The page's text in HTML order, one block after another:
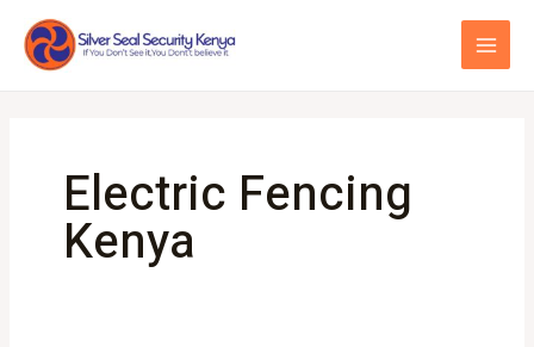
content
Electric Fencing
Kenya